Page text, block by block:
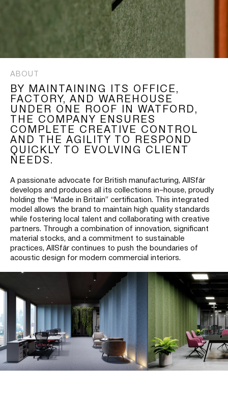
ABOUT
BY MAINTAINING ITS OFFICE,
FACTORY, AND WAREHOUSE
UNDER ONE ROOF IN WATFORD,
THE COMPANY ENSURES
COMPLETE CREATIVE CONTROL
AND THE AGILITY TO RESPOND
QUICKLY TO EVOLVING CLIENT
NEEDS.
A passionate advocate for British manufacturing, AllSfär
develops and produces all its collections in–house, proudly
holding the “Made in Britain” certification. This integrated
model allows the brand to maintain high quality standards
while fostering local talent and collaborating with creative
partners. Through a combination of innovation, significant
material stocks, and a commitment to sustainable
practices, AllSfär continues to push the boundaries of
acoustic design for modern commercial interiors.